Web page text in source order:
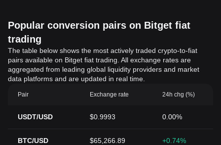
Popular conversion pairs on Bitget fiat
trading
The table below shows the most actively traded crypto-to-fiat
pairs available on Bitget fiat trading. All exchange rates are
aggregated from leading global liquidity providers and market
data platforms and are updated in real time.
Pair Exchange rate 24h chg (%)
USDT/USD $0.9993 0.00%
BTC/USD $65,266.89 +0.74%